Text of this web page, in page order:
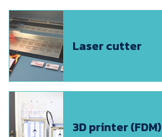
Laser cutter
3D printer (FDM)